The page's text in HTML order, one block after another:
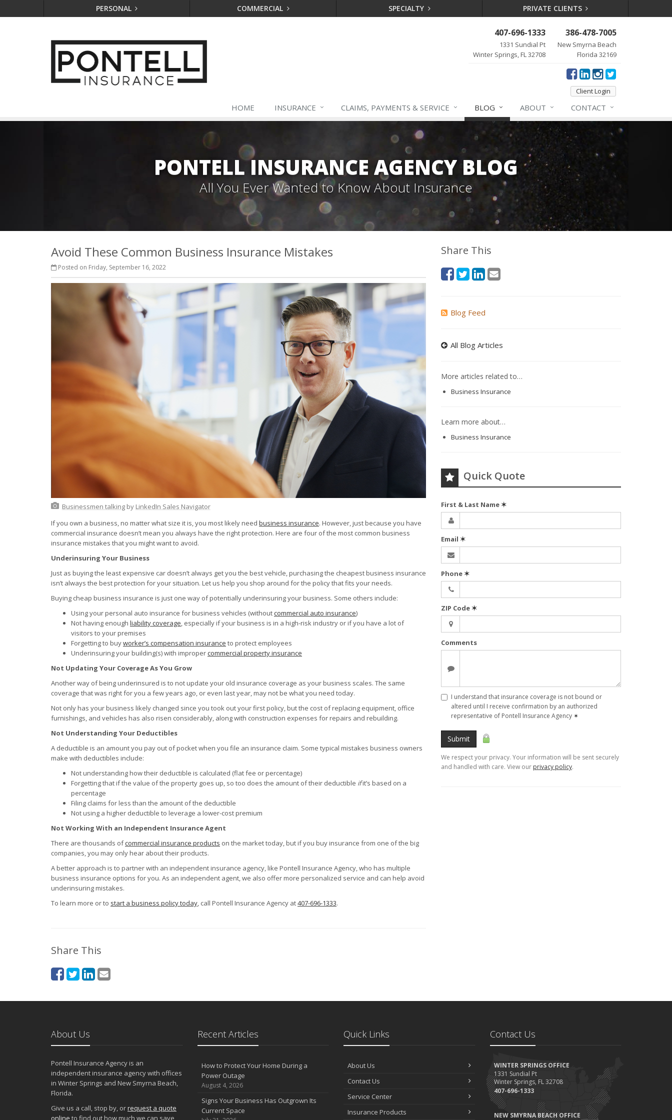
PERSONAL COMMERCIAL SPECIALTY PRIVATE CLIENTS
407-696-1333
1331 Sundial Pt
Winter Springs, FL 32708
386-478-7005
New Smyrna Beach
Florida 32169
Client Login
HOME INSURANCE CLAIMS, PAYMENTS & SERVICE BLOG ABOUT CONTACT
PONTELL INSURANCE AGENCY BLOG
All You Ever Wanted to Know About Insurance
Avoid These Common Business Insurance Mistakes
Posted on Friday, September 16, 2022
Businessmen talkingby LinkedIn Sales Navigator
If you own a business, no matter what size it is, you most likely need business insurance. However, just because you have
commercial insurance doesn’t mean you always have the right protection. Here are four of the most common business
insurance mistakes that you might want to avoid.
Underinsuring Your Business
Just as buying the least expensive car doesn’t always get you the best vehicle, purchasing the cheapest business insurance
isn’t always the best protection for your situation. Let us help you shop around for the policy that fits your needs.
Buying cheap business insurance is just one way of potentially underinsuring your business. Some others include:
Using your personal auto insurance for business vehicles (withoutcommercial auto insurance)
Not having enough liability coverage , especially if your business is in a high-risk industry or if you have a lot of
visitors to your premises
Forgetting to buyworker’s compensation insurance to protect employees
Underinsuring your building(s) with impropercommercial property insurance
Not Updating Your Coverage As You Grow
Another way of being underinsured is to not update your old insurance coverage as your business scales. The same
coverage that was right for you a few years ago, or even last year, may not be what you need today.
Not only has your business likely changed since you took out your first policy, but the cost of replacing equipment, office
furnishings, and vehicles has also risen considerably, along with construction expenses for repairs and rebuilding.
Not Understanding Your Deductibles
A deductible is an amount you pay out of pocket when you file an insurance claim. Some typical mistakes business owners
make with deductibles include:
Not understanding how their deductible is calculated (flat fee or percentage)
Forgetting that if the value of the property goes up, so too does the amount of their deductible ifit’s based on a
percentage
Filing claims for less than the amount of the deductible
Not using a higher deductible to leverage a lower-cost premium
Not Working With an Independent Insurance Agent
There are thousands ofcommercial insurance products on the market today, but if you buy insurance from one of the big
companies, you may only hear about their products.
A better approach is to partner with an independent insurance agency, like Pontell Insurance Agency, who has multiple
business insurance options for you. As an independent agent, we also offer more personalized service and can help avoid
underinsuring mistakes.
To learn more or to start a business policy today , call Pontell Insurance Agency at407-696-1333.
Share This
Share This
Blog Feed
All Blog Articles
More articles related to…
Business Insurance
Learn more about…
Business Insurance
Quick Quote
First & Last Name✶
Email ✶
Phone✶
ZIP Code✶
Comments
I understand that insurance coverage is not bound or
altered until I receive confirmation by an authorized
representative of Pontell Insurance Agency ✶
Submit
We respect your privacy. Your information will be sent securely
and handled with care. View our privacy policy.
About Us
Pontell Insurance Agency is an
independent insurance agency with offices
in Winter Springs and New Smyrna Beach,
Florida.
Give us a call, stop by, orrequest a quote
online to find out how much we can save
Recent Articles
How to Protect Your Home During a
Power Outage
August 4, 2026
Signs Your Business Has Outgrown Its
Current Space
Quick Links
About Us
Contact Us
Service Center
Insurance Products
Contact Us
WINTER SPRINGS OFFICE
1331 Sundial Pt
Winter Springs, FL 32708
407-696-1333
NEW SMYRNA BEACH OFFICE